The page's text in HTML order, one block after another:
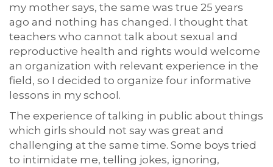
my mother says, the same was true 25 years
ago and nothing has changed. I thought that
teachers who cannot talk about sexual and
reproductive health and rights would welcome
an organization with relevant experience in the
field, so I decided to organize four informative
lessons in my school.
The experience of talking in public about things
which girls should not say was great and
challenging at the same time. Some boys tried
to intimidate me, telling jokes, ignoring,